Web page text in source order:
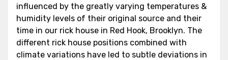
influenced by the greatly varying temperatures &
humidity levels of their original source and their
time in our rick house in Red Hook, Brooklyn. The
different rick house positions combined with
climate variations have led to subtle deviations in